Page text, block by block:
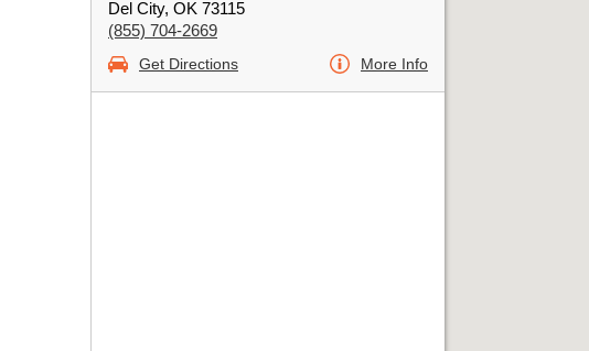
Del City, OK 73115
(855) 704-2669
Get Directions More Info